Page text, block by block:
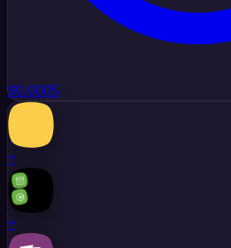
$0.0005
+
+